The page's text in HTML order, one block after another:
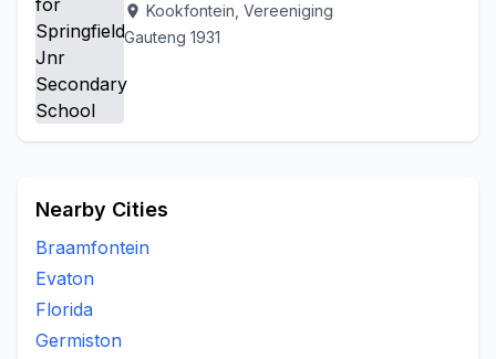
Sonland Park
Three Rivers
Three Rivers Vereeniging
Vereeniging
location_on Kookfontein, Vereeniging
Gauteng 1931
Nearby Cities
Braamfontein
Evaton
Florida
Germiston